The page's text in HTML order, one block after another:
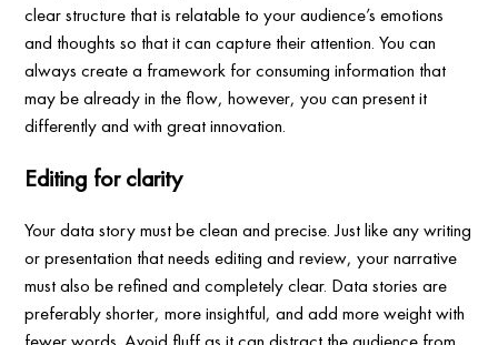
clear structure that is relatable to your audience’s emotions
and thoughts so that it can capture their attention. You can
always create a framework for consuming information that
may be already in the flow, however, you can present it
differently and with great innovation.
Editing for clarity
Your data story must be clean and precise. Just like any writing
or presentation that needs editing and review, your narrative
must also be refined and completely clear. Data stories are
preferably shorter, more insightful, and add more weight with